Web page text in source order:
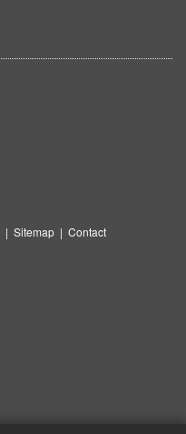
| Sitemap | Contact